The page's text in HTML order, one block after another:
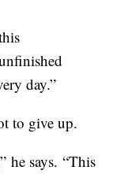
day.”
to give up.
he says. “This